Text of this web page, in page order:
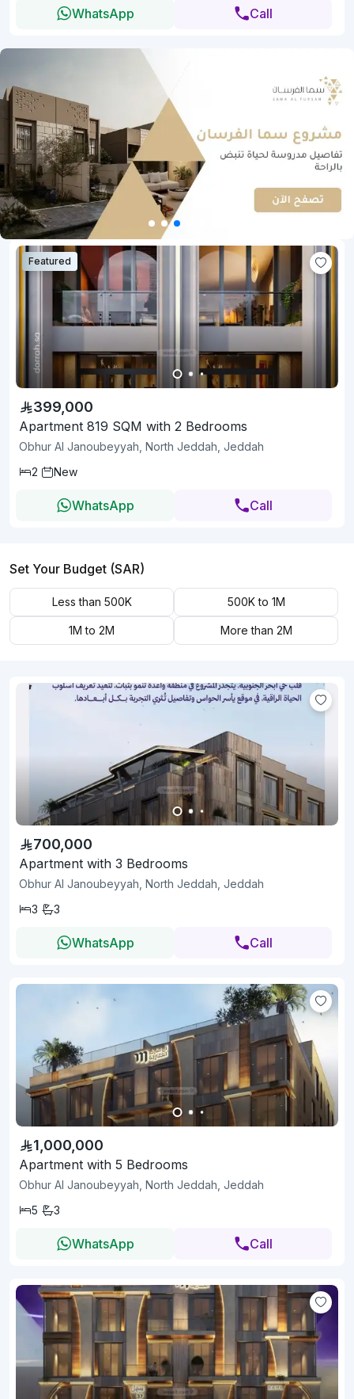
WhatsApp Call
Featured
399,000
Apartment 819 SQM with 2 Bedrooms
Obhur Al Janoubeyyah, North Jeddah, Jeddah
2
New
WhatsApp Call
Set Your Budget (SAR)
Less than 500K 500K to 1M
1M to 2M More than 2M
700,000
Apartment with 3 Bedrooms
Obhur Al Janoubeyyah, North Jeddah, Jeddah
3
3
WhatsApp Call
1,000,000
Apartment with 5 Bedrooms
Obhur Al Janoubeyyah, North Jeddah, Jeddah
5
3
WhatsApp Call